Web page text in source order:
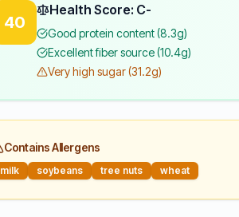
40
Health Score: C-
Good protein content (8.3g)
Excellent fiber source (10.4g)
Very high sugar (31.2g)
Contains Allergens
milk soybeans tree nuts wheat